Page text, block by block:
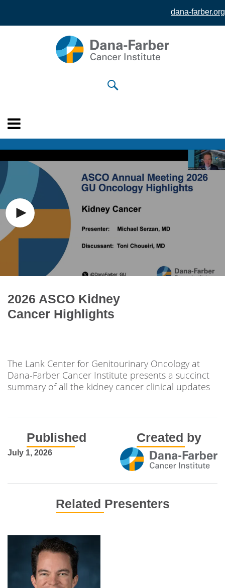
dana-farber.org
2026 ASCO Kidney
Cancer Highlights
The Lank Center for Genitourinary Oncology at
Dana-Farber Cancer Institute presents a succinct
summary of all the kidney cancer clinical updates
Published
July 1, 2026
Created by
Related Presenters